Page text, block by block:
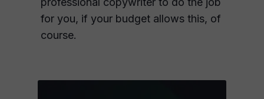
for you, if your budget allows this, of
course.